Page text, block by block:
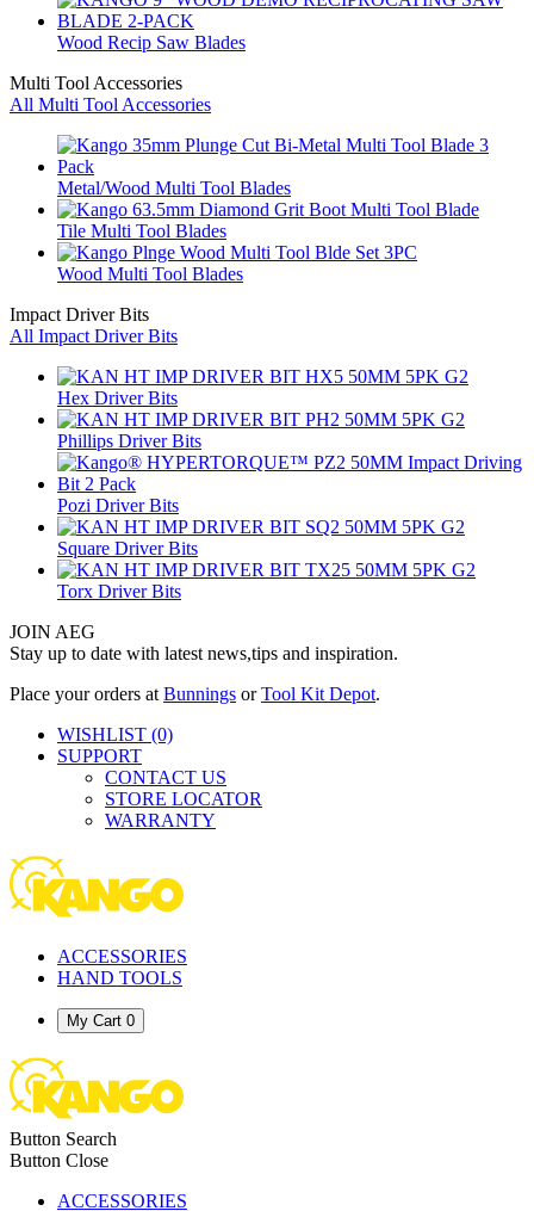
Wood Recip Saw Blades
Multi Tool Accessories
All Multi Tool Accessories
Metal/Wood Multi Tool Blades
Tile Multi Tool Blades
Wood Multi Tool Blades
Impact Driver Bits
All Impact Driver Bits
Hex Driver Bits
Phillips Driver Bits
Pozi Driver Bits
Square Driver Bits
Torx Driver Bits
JOIN AEG
Stay up to date with latest news,tips and inspiration.
Place your orders at Bunnings orTool Kit Depot.
WISHLIST (0)
SUPPORT
CONTACT US
STORE LOCATOR
WARRANTY
ACCESSORIES
HAND TOOLS
My Cart 0
Button Search
Button Close
ACCESSORIES